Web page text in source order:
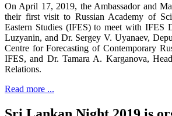
On April 17, 2019, the Ambassador and
their first visit to Russian Academy of
Eastern Studies (IFES) to meet with IFES
Luzyanin, and Dr. Sergey V. Uyanaev,
Centre for Forecasting of Contemporary
IFES, and Dr. Tamara A. Karganova,
Relations.
Read more ...